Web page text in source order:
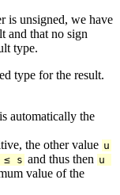
is unsigned, we have
and that no sign
type.
type for the result.
automatically the
the other value u
≤ s and thus then u
value of the